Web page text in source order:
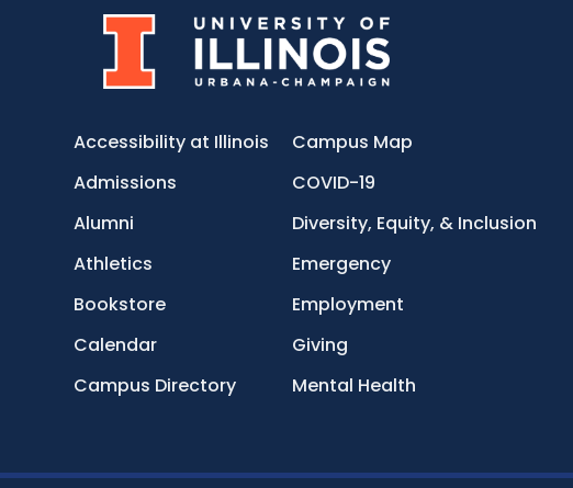
Accessibility at Illinois
Admissions
Alumni
Athletics
Bookstore
Calendar
Campus Directory
Campus Map
COVID-19
Diversity, Equity, & Inclusion
Emergency
Employment
Giving
Mental Health